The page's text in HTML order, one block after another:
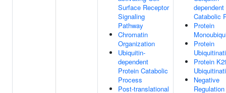
Surface Receptor
Signaling
Pathway
Chromatin
Organization
Ubiquitin-
dependent
Protein Catabolic
Process
Post-translational
Catabolic
Protein
Protein
Protein
Negative